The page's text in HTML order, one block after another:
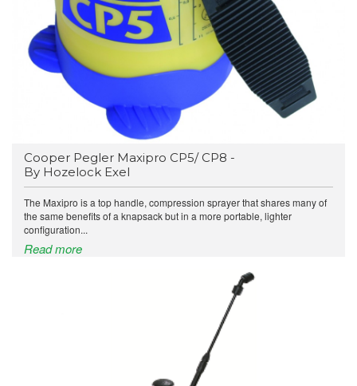
Cooper Pegler Maxipro CP5/ CP8 -
By Hozelock Exel
The Maxipro is a top handle, compression sprayer that shares many of
the same benefits of a knapsack but in a more portable, lighter
configuration...
Read more